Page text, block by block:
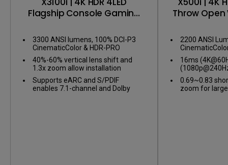
Flagship Console Gaming
3300 ANSI lumens, 100% DCI-P3
CinematicColor & HDR-PRO
40%-60% vertical lens shift and
1.3x zoom allow installation
flexibility
Supports eARC and S/PDIF
enables 7.1-channel and Dolby
Throw
2200 ANSI
16ms
gameplay
0.69~0.83
zoom for